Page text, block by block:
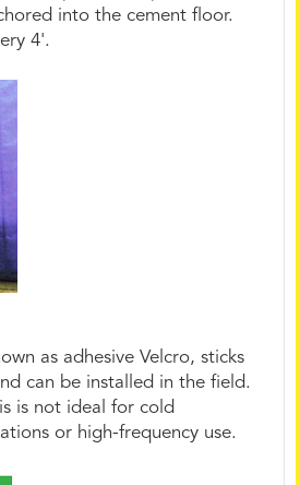
into the cement floor.
4'.
as adhesive Velcro, sticks
can be installed in the field.
is not ideal for cold
or high-frequency use.